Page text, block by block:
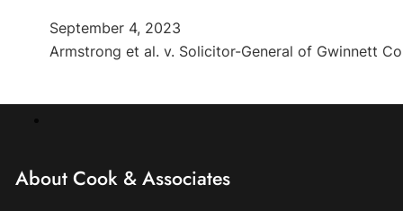
September 4, 2023
Armstrong et al. v. Solicitor-General of Gwinnett
About Cook & Associates